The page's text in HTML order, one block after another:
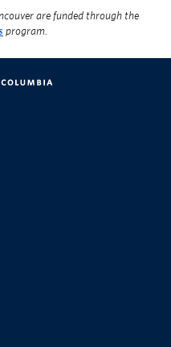
are funded through the
program.